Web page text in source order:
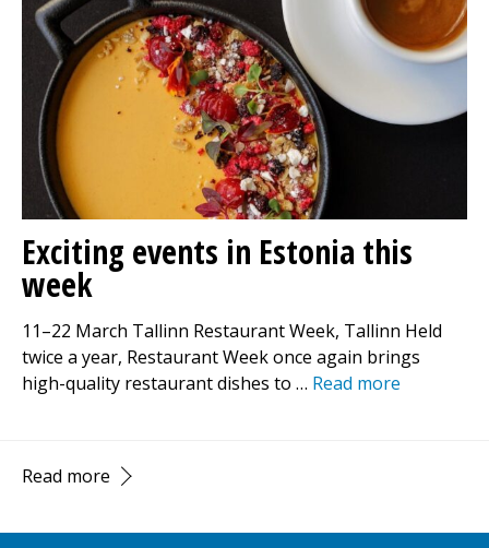
Exciting events in Estonia this
week
11–22 March Tallinn Restaurant Week, Tallinn Held
twice a year, Restaurant Week once again brings
high-quality restaurant dishes to … Read more
Read more